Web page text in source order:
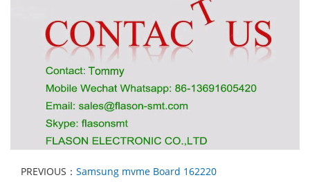
PREVIOUS： Samsung mvme Board 162220